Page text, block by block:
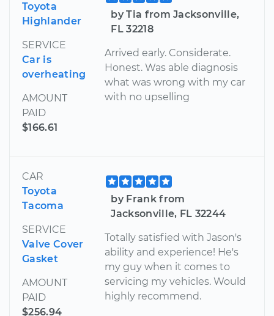
Toyota
Highlander
SERVICE
Car is
overheating
AMOUNT
PAID
$166.61
by Tia from Jacksonville,
FL 32218
Arrived early. Considerate.
Honest. Was able diagnosis
what was wrong with my car
with no upselling
CAR
Toyota
Tacoma
SERVICE
Valve Cover
Gasket
AMOUNT
PAID
$256.94
by Frank from
Jacksonville, FL 32244
Totally satisfied with Jason's
ability and experience! He's
my guy when it comes to
servicing my vehicles. Would
highly recommend.